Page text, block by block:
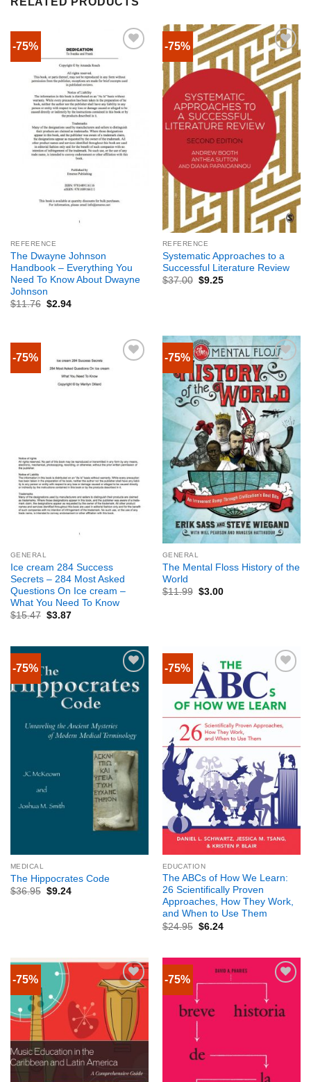
-75%
REFERENCE
The Dwayne Johnson
Handbook – Everything You
Need To Know About Dwayne
Johnson
$11.76 $2.94
-75%
REFERENCE
Systematic Approaches to a
Successful Literature Review
$37.00 $9.25
-75%
GENERAL
Ice cream 284 Success
Secrets – 284 Most Asked
Questions On Ice cream –
What You Need To Know
$15.47 $3.87
-75%
GENERAL
The Mental Floss History of the
World
$11.99 $3.00
-75%
MEDICAL
The Hippocrates Code
$36.95 $9.24
-75%
EDUCATION
The ABCs of How We Learn:
26 Scientifically Proven
Approaches, How They Work,
and When to Use Them
$24.95 $6.24
-75% -75%